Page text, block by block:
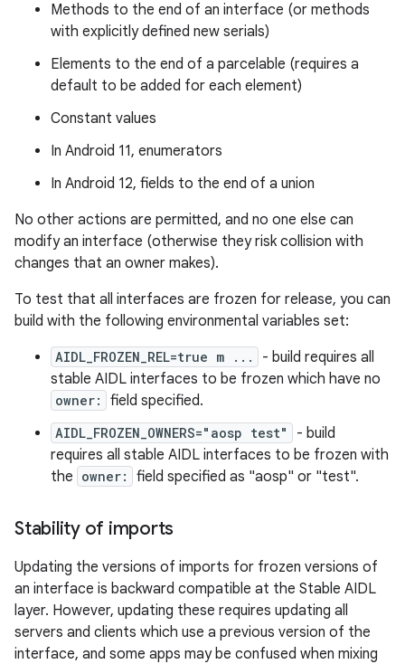
Methods to the end of an interface (or methods
with explicitly defined new serials)
Elements to the end of a parcelable (requires a
default to be added for each element)
Constant values
In Android 11, enumerators
In Android 12, fields to the end of a union
No other actions are permitted, and no one else can
modify an interface (otherwise they risk collision with
changes that an owner makes).
To test that all interfaces are frozen for release, you can
build with the following environmental variables set:
AIDL_FROZEN_REL=true m ...
- build requires all
stable AIDL interfaces to be frozen which have no
owner: field specified.
AIDL_FROZEN_OWNERS="aosp test"
- build
requires all stable AIDL interfaces to be frozen with
the owner: field specified as "aosp" or "test".
Stability of imports
Updating the versions of imports for frozen versions of
an interface is backward compatible at the Stable AIDL
layer. However, updating these requires updating all
servers and clients which use a previous version of the
interface, and some apps may be confused when mixing